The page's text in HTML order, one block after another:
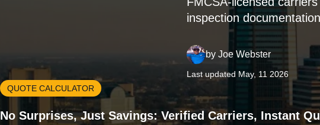
inspection
by Joe Webster
Last updated May, 11 2026
QUOTE CALCULATOR
No Surprises, Just Savings: Verified Carriers, Instant